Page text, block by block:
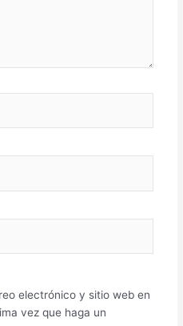
electrónico y sitio web en
vez que haga un